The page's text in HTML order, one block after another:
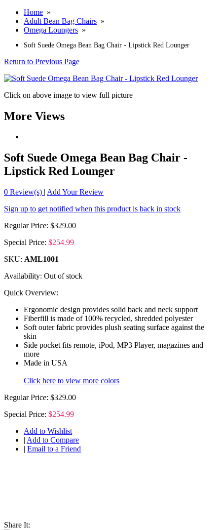
Home »
Adult Bean Bag Chairs »
Omega Loungers »
Soft Suede Omega Bean Bag Chair - Lipstick Red Lounger
Return to Previous Page
Click on above image to view full picture
More Views
Soft Suede Omega Bean Bag Chair -
Lipstick Red Lounger
0 Review(s) | Add Your Review
Sign up to get notified when this product is back in stock
Regular Price: $329.00
Special Price: $254.99
SKU: AML1001
Availability: Out of stock
Quick Overview:
Ergonomic design provides solid back and neck support
Fiberfill is made of 100% recycled, shredded polyester
Soft outer fabric provides plush seating surface against the
skin
Side pocket fits remote, iPod, MP3 Player, magazines and
more
Made in USA
Click here to view more colors
Regular Price: $329.00
Special Price: $254.99
Add to Wishlist
| Add to Compare
| Email to a Friend
Share It: